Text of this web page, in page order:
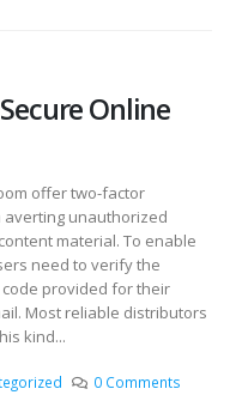
Online
offer two-factor
averting unauthorized
material. To enable
need to verify the
provided for their
Most reliable distributors
kind...
0 Comments